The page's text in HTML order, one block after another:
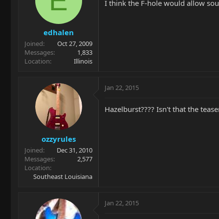
edhalen
Joined
Oct 27, 2009
Messages
1,833
Location
Illinois
I think the F-hole would allow
ozzyrules
Joined
Dec 31, 2010
Messages
2,577
Location
Southeast Louisiana
Jan 22, 2015
Hazelburst???? Isn't that the
Jan 22, 2015